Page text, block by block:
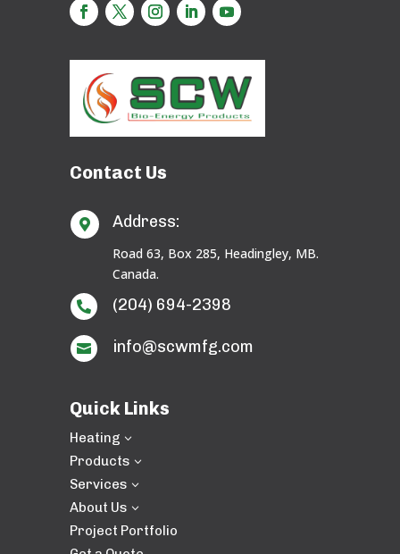
Contact Us
 Address:
Road 63, Box 285, Headingley, MB.
Canada.
 (204) 694-2398
 info@scwmfg.com
Quick Links
Heating 3
Products 3
Services 3
About Us 3
Project Portfolio